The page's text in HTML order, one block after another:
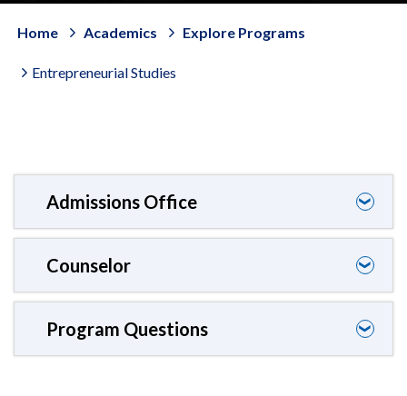
Home Academics Explore Programs
Entrepreneurial Studies
❯
Admissions Office
❯
Counselor
❯
Program Questions